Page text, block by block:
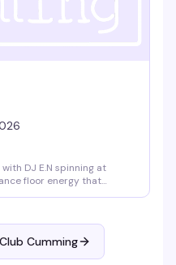
DJ E.N spinning at
floor energy that
Cumming